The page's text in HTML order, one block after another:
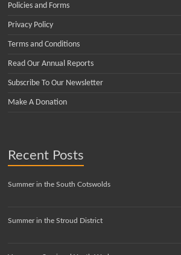
Policies and Forms
Privacy Policy
Terms and Conditions
Read Our Annual Reports
Subscribe To Our Newsletter
Make A Donation
Recent Posts
Summer in the South Cotswolds
Summer in the Stroud District